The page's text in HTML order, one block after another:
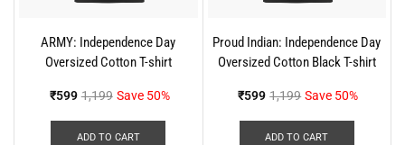
ARMY: Independence Day
Oversized Cotton T-shirt
₹599 1,199 Save 50%
ADD TO CART
Proud Indian: Independence Day
Oversized Cotton Black T-shirt
₹599 1,199 Save 50%
ADD TO CART